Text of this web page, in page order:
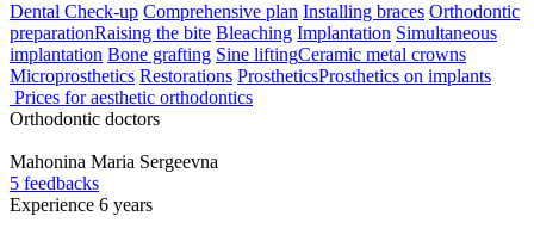
Dental Check-up Comprehensive plan Installing braces Orthodontic
preparationRaising the bite Bleaching Implantation Simultaneous
implantation Bone grafting Sine liftingCeramic metal crowns
Microprosthetics Restorations ProstheticsProsthetics on implants
Prices for aesthetic orthodontics
Orthodontic doctors
Mahonina Maria Sergeevna
5 feedbacks
Experience 6 years